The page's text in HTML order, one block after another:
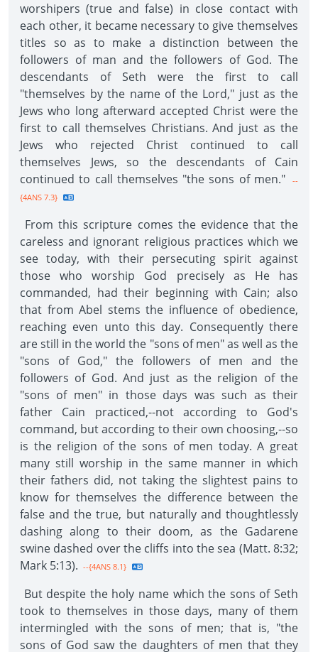
worshipers (true and false) in close contact with
each other, it became necessary to give themselves
titles so as to make a distinction between the
followers of man and the followers of God. The
descendants of Seth were the first to call
"themselves by the name of the Lord," just as the
Jews who long afterward accepted Christ were the
first to call themselves Christians. And just as the
Jews who rejected Christ continued to call
themselves Jews, so the descendants of Cain
continued to call themselves "the sons of men."
--
{4ANS 7.3}
From this scripture comes the evidence that the
careless and ignorant religious practices which we
see today, with their persecuting spirit against
those who worship God precisely as He has
commanded, had their beginning with Cain; also
that from Abel stems the influence of obedience,
reaching even unto this day. Consequently there
are still in the world the "sons of men" as well as the
"sons of God," the followers of men and the
followers of God. And just as the religion of the
"sons of men" in those days was such as their
father Cain practiced,--not according to God's
command, but according to their own choosing,--so
is the religion of the sons of men today. A great
many still worship in the same manner in which
their fathers did, not taking the slightest pains to
know for themselves the difference between the
false and the true, but naturally and thoughtlessly
dashing along to their doom, as the Gadarene
swine dashed over the cliffs into the sea (Matt. 8:32;
Mark 5:13). --{4ANS 8.1}
But despite the holy name which the sons of Seth
took to themselves in those days, many of them
intermingled with the sons of men; that is, "the
sons of God saw the daughters of men that they